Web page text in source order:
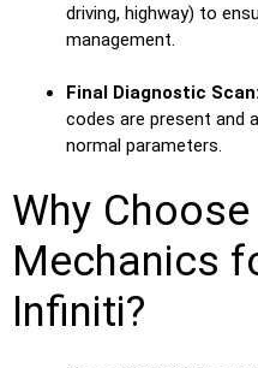
driving, highway) to
management.
Final Diagnostic Scan:
codes are present and
normal parameters.
Why
Mechanics
Infiniti?